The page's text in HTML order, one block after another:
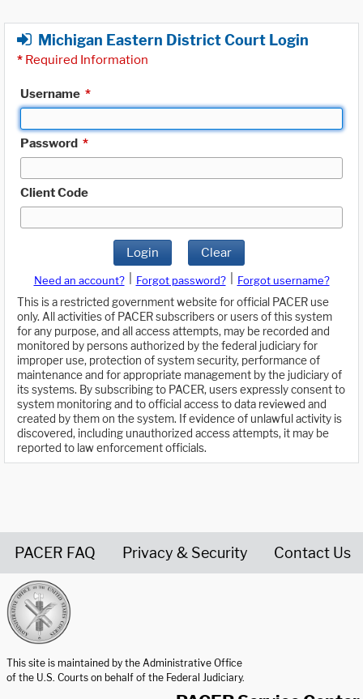
Michigan Eastern District Court Login
* Required Information
Username *
Password *
Client Code
Login Clear
Need an account? Forgot password?
Forgot username?
This is a restricted government website for official PACER use
only. All activities of PACER subscribers or users of this system
for any purpose, and all access attempts, may be recorded and
monitored by persons authorized by the federal judiciary for
improper use, protection of system security, performance of
maintenance and for appropriate management by the judiciary of
its systems. By subscribing to PACER, users expressly consent to
system monitoring and to official access to data reviewed and
created by them on the system. If evidence of unlawful activity is
discovered, including unauthorized access attempts, it may be
reported to law enforcement officials.
PACER FAQ Privacy & Security Contact Us
This site is maintained by the Administrative Office
of the U.S. Courts on behalf of the Federal Judiciary.